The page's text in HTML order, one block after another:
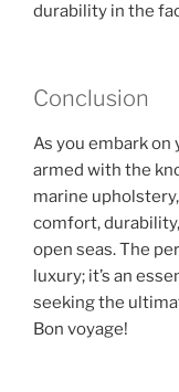
durability in the
Conclusion
As you embark
armed with the
marine
comfort,
open seas. The
luxury; it’s an
seeking the
Bon voyage!